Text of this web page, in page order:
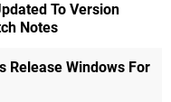
To Version
Notes
Release Windows For